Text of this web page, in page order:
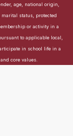
age, national origin,
status, protected
or activity in a
to applicable local,
in school life in a
core values.